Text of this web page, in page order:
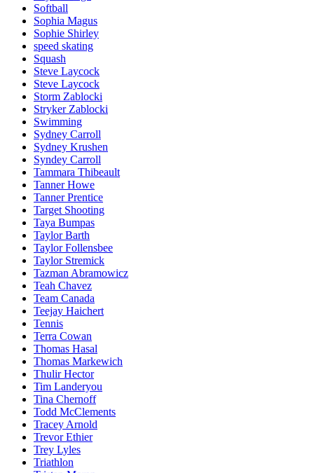
Softball
Sophia Magus
Sophie Shirley
speed skating
Squash
Steve Laycock
Steve Laycock
Storm Zablocki
Stryker Zablocki
Swimming
Sydney Carroll
Sydney Krushen
Syndey Carroll
Tammara Thibeault
Tanner Howe
Tanner Prentice
Target Shooting
Taya Bumpas
Taylor Barth
Taylor Follensbee
Taylor Stremick
Tazman Abramowicz
Teah Chavez
Team Canada
Teejay Haichert
Tennis
Terra Cowan
Thomas Hasal
Thomas Markewich
Thulir Hector
Tim Landeryou
Tina Chernoff
Todd McClements
Tracey Arnold
Trevor Ethier
Trey Lyles
Triathlon